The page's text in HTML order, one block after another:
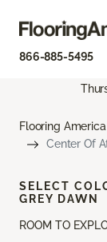
866-885-5495
Flooring America
Center Of
ROOM TO
SELECT
GREY DAWN